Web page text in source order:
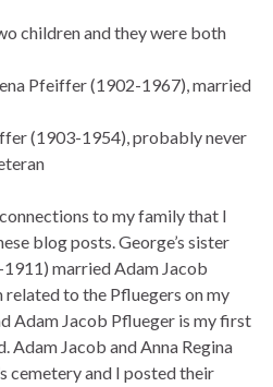
children and they were both
Pfeiffer (1902-1967), married
(1903-1954), probably never
to my family that I
blog posts. George’s sister
married Adam Jacob
to the Pfluegers on my
Adam Jacob Pflueger is my first
Adam Jacob and Anna Regina
cemetery and I posted their